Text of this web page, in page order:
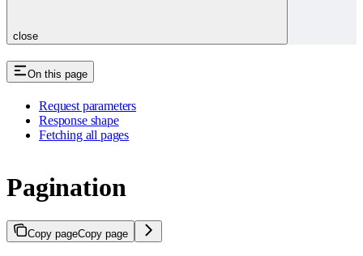
close
On this page
Request parameters
Response shape
Fetching all pages
Pagination
Copy pageCopy page